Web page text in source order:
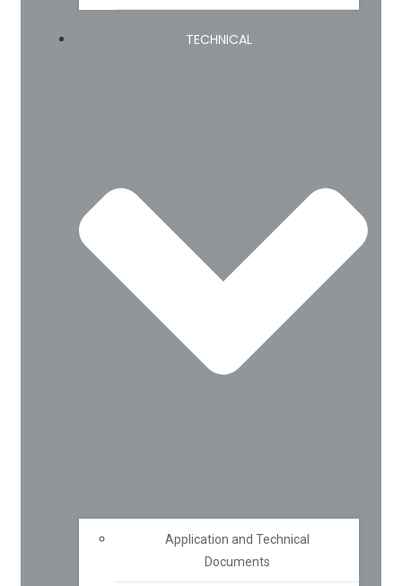
TECHNICAL
Application and Technical
Documents